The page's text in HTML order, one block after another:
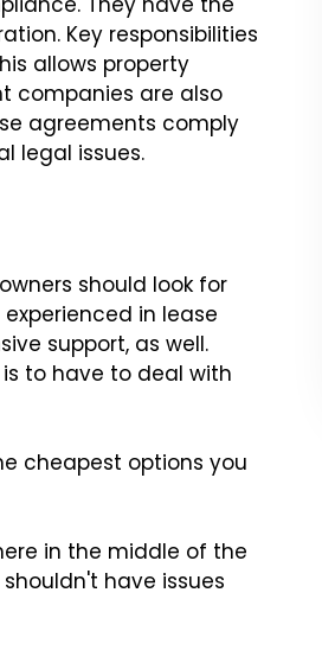
Key responsibilities
allows property
companies are also
agreements comply
legal issues.
should look for
in lease
support, as well.
to have to deal with
cheapest options you
in the middle of the
have issues